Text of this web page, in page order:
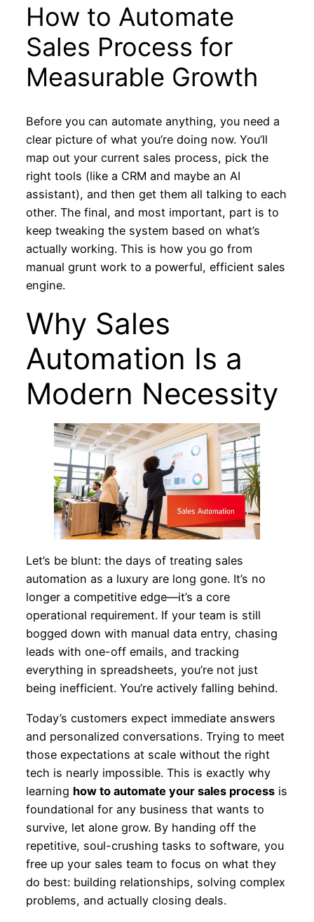
How to Automate
Sales Process for
Measurable Growth
Before you can automate anything, you need a
clear picture of what you’re doing now. You’ll
map out your current sales process, pick the
right tools (like a CRM and maybe an AI
assistant), and then get them all talking to each
other. The final, and most important, part is to
keep tweaking the system based on what’s
actually working. This is how you go from
manual grunt work to a powerful, efficient sales
engine.
Why Sales
Automation Is a
Modern Necessity
Let’s be blunt: the days of treating sales
automation as a luxury are long gone. It’s no
longer a competitive edge—it’s a core
operational requirement. If your team is still
bogged down with manual data entry, chasing
leads with one-off emails, and tracking
everything in spreadsheets, you’re not just
being inefficient. You’re actively falling behind.
Today’s customers expect immediate answers
and personalized conversations. Trying to meet
those expectations at scale without the right
tech is nearly impossible. This is exactly why
learning how to automate your sales processis
foundational for any business that wants to
survive, let alone grow. By handing off the
repetitive, soul-crushing tasks to software, you
free up your sales team to focus on what they
do best: building relationships, solving complex
problems, and actually closing deals.